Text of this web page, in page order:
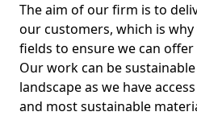
The aim of our firm is to
our customers, which is
fields to ensure we can
Our work can be
landscape as we have
and most sustainable